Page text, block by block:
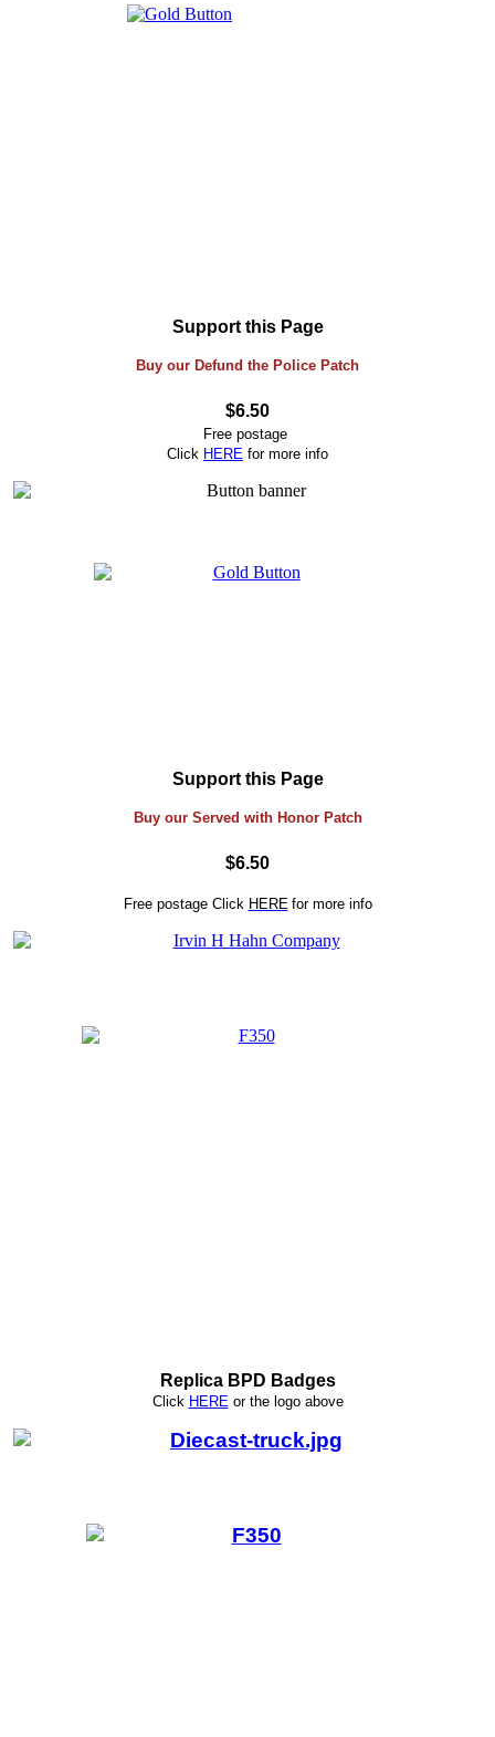
Support this Page
Buy our Defund the Police Patch
$6.50
Free postage
Click HERE for more info
Support this Page
Buy our Served with Honor Patch
$6.50
Free postage Click HERE for more info
Replica BPD Badges
Click HERE or the logo above